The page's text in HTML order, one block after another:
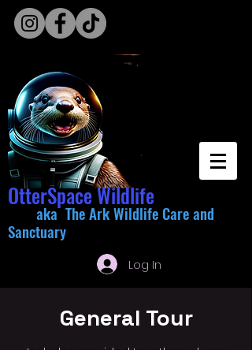
OtterSpace Wildlife
aka The Ark Wildlife Care and
Sanctuary
Log In
General Tour